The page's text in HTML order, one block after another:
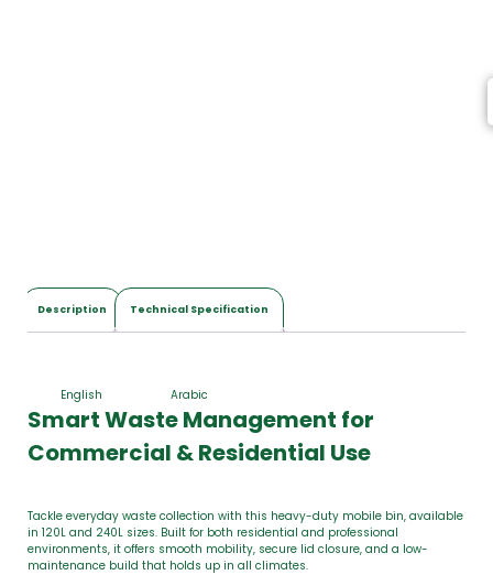
Description Technical Specification
English Arabic
Smart Waste Management for
Commercial & Residential Use
Tackle everyday waste collection with this heavy-duty mobile bin, available
in 120L and 240L sizes. Built for both residential and professional
environments, it offers smooth mobility, secure lid closure, and a low-
maintenance build that holds up in all climates.